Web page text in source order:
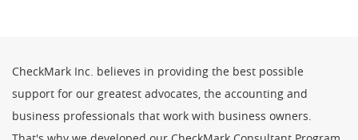
CheckMark Inc. believes in providing the best possible
support for our greatest advocates, the accounting and
business professionals that work with business owners.